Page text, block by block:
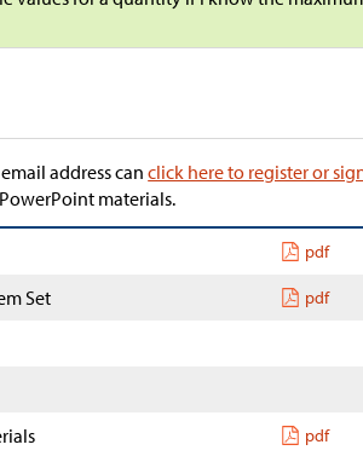
address canclick here to register or
materials.
pdf
Set pdf
pdf